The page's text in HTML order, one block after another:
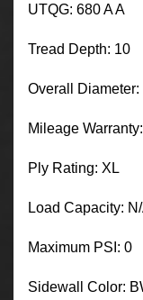
UTQG: 680 A A
Tread Depth: 10
Overall Diameter:
Mileage
Ply Rating: XL
Load Capacity:
Maximum PSI: 0
Sidewall Color: